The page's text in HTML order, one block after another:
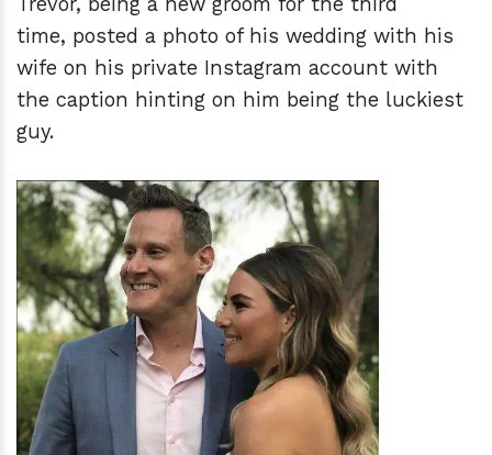
time, posted a photo of his wedding with his
wife on his private Instagram account with
the caption hinting on him being the luckiest
guy.